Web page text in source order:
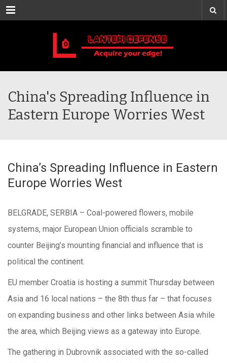
Menu
China's Spreading Influence in
Eastern Europe Worries West
China’s Spreading Influence in Eastern
Europe Worries West
BELGRADE, SERBIA – Coal-powered flowers, mobile
systems, major European Union officials scramble to
counter Beijing’s mounting financial and influence that is
political the continent.
EU member Croatia is hosting a summit Thursday between
Asia and 16 local nations – the 8th thus far – that focuses
on expanding business and other links between Asia while
the area, which Beijing views as a gateway into Europe.
The gathering in Dubrovnik associated with the so-called